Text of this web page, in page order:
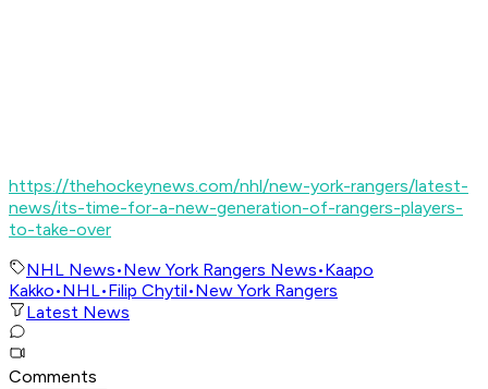
https://thehockeynews.com/nhl/new-york-rangers/latest-
news/its-time-for-a-new-generation-of-rangers-players-
to-take-over
NHL News•New York Rangers News•Kaapo
Kakko•NHL•Filip Chytil•New York Rangers
Latest News
Comments